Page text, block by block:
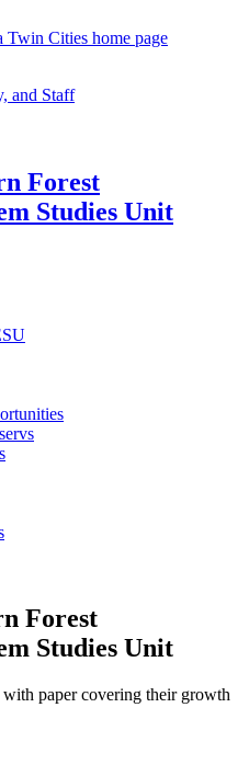
Cities home page
and Staff
Forest
Studies Unit
Forest
Studies Unit